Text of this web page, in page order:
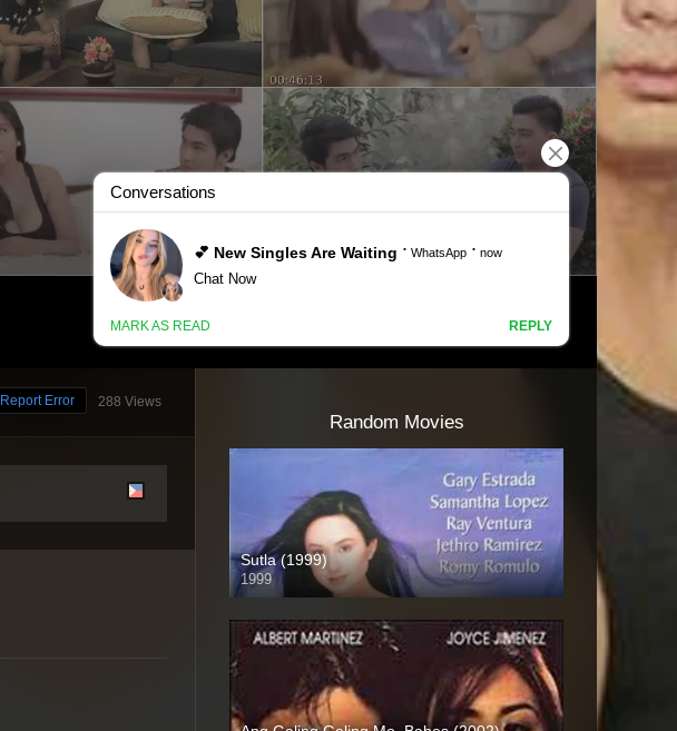
288 Views
Report Error
Random Movies
Sutla (1999)
1999
SD (480p)